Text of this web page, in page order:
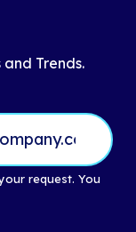
Trends.
request. You